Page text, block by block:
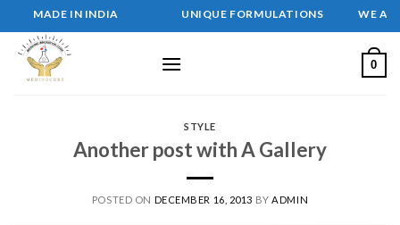
to
content
MADE IN INDIA UNIQUE FORMULATIONS WE ARE
0
STYLE
Another post with A Gallery
POSTED ON DECEMBER 16, 2013 BY ADMIN